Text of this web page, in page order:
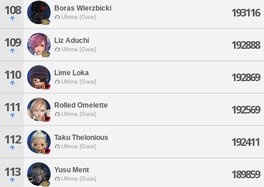
108 Boras Wierzbicki
Ultima [Gaia] 193116
109 Liz Aduchi
Ultima [Gaia] 192888
110 Lime Loka
Ultima [Gaia] 192869
111 Rolled Omelette
Ultima [Gaia] 192569
112 Taku Thelonious
Ultima [Gaia] 192411
113 Yusu Ment
Ultima [Gaia] 189859